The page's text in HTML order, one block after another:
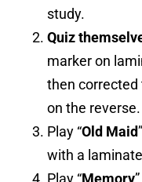
study.
Quiz
marker on
then
on the reverse.
Play “Old Maid
with a
Play “Memory